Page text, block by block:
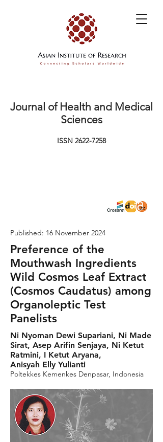
Journal of Health and Medical
Sciences
ISSN 2622-7258
Published: 16 November 2024
Preference of the
Mouthwash Ingredients
Wild Cosmos Leaf Extract
(Cosmos Caudatus) among
Organoleptic Test
Panelists
Ni Nyoman Dewi Supariani, Ni Made
Sirat, Asep Arifin Senjaya, Ni Ketut
Ratmini, I Ketut Aryana,
Anisyah Elly Yulianti
Poltekkes Kemenkes Denpasar, Indonesia